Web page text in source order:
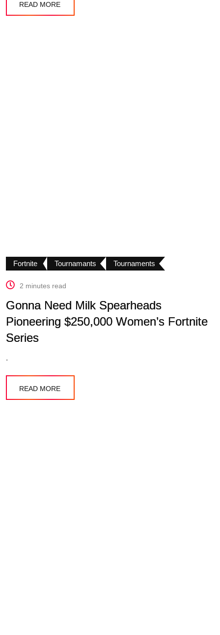
READ MORE
Fortnite Tournamants Tournaments
2 minutes read
Gonna Need Milk Spearheads
Pioneering $250,000 Women’s Fortnite
Series
.
READ MORE